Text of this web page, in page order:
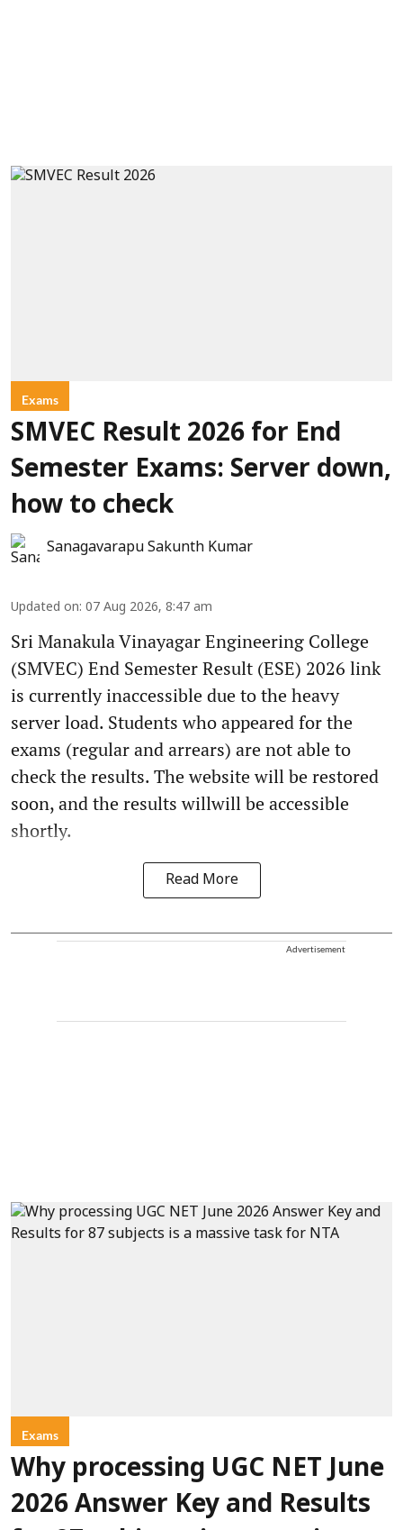
Exams
SMVEC Result 2026 for End
Semester Exams: Server down,
how to check
Sanagavarapu Sakunth Kumar
Updated on: 07 Aug 2026, 8:47 am
Sri Manakula Vinayagar Engineering College
(SMVEC) End Semester Result (ESE) 2026 link
is currently inaccessible due to the heavy
server load. Students who appeared for the
exams (regular and arrears) are not able to
check the results. The website will be restored
soon, and the results willwill be accessible
shortly.
Read More
Advertisement
Exams
Why processing UGC NET June
2026 Answer Key and Results